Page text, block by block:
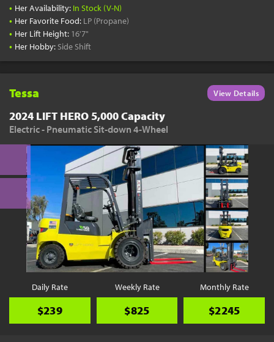
• Her Availability: In Stock (V-N)
• Her Favorite Food: LP (Propane)
• Her Lift Height: 16'7"
• Her Hobby: Side Shift
Tessa View Details
2024 LIFT HERO 5,000 Capacity
Electric - Pneumatic Sit-down 4-Wheel
Daily Rate
$239
Weekly Rate
$825
Monthly Rate
$2245